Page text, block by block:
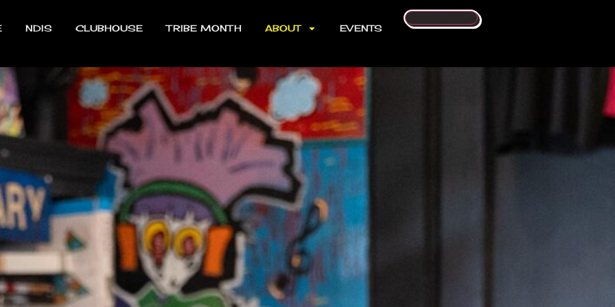
NDIS CLUBHOUSE TRIBE MONTH ABOUT EVENTS
Contact Us